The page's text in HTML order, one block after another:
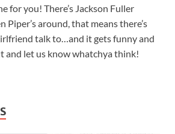
for you! There’s Jackson Fuller
around, that means there’s
talk to…and it gets funny and
and let us know whatchya think!